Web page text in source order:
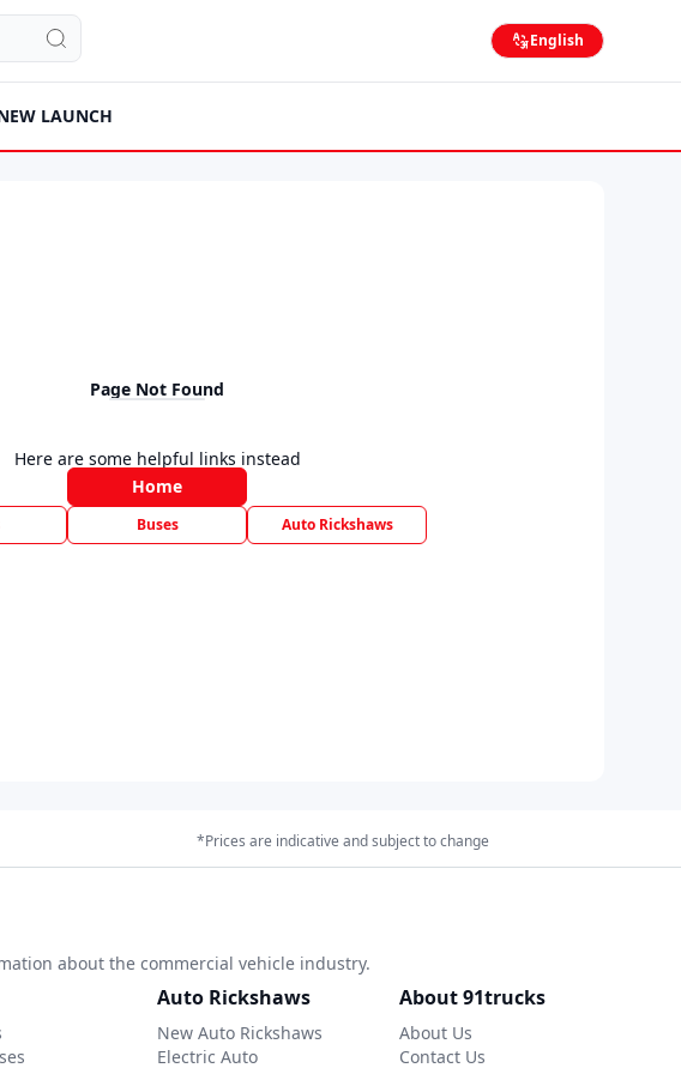
English
LAUNCH
Page Not Found
Here are some helpful links instead
Home
Buses Auto Rickshaws
*Prices are indicative and subject to change
about the commercial vehicle industry.
Auto Rickshaws
New Auto Rickshaws
Electric Auto
About 91trucks
About Us
Contact Us